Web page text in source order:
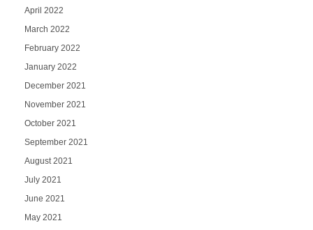
April 2022
March 2022
February 2022
January 2022
December 2021
November 2021
October 2021
September 2021
August 2021
July 2021
June 2021
May 2021